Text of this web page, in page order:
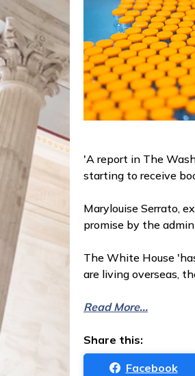
'A report in The
starting to receive
Marylouise Serrato,
promise by the
The White House
are living overseas,
Read More...
Share this:
Facebook